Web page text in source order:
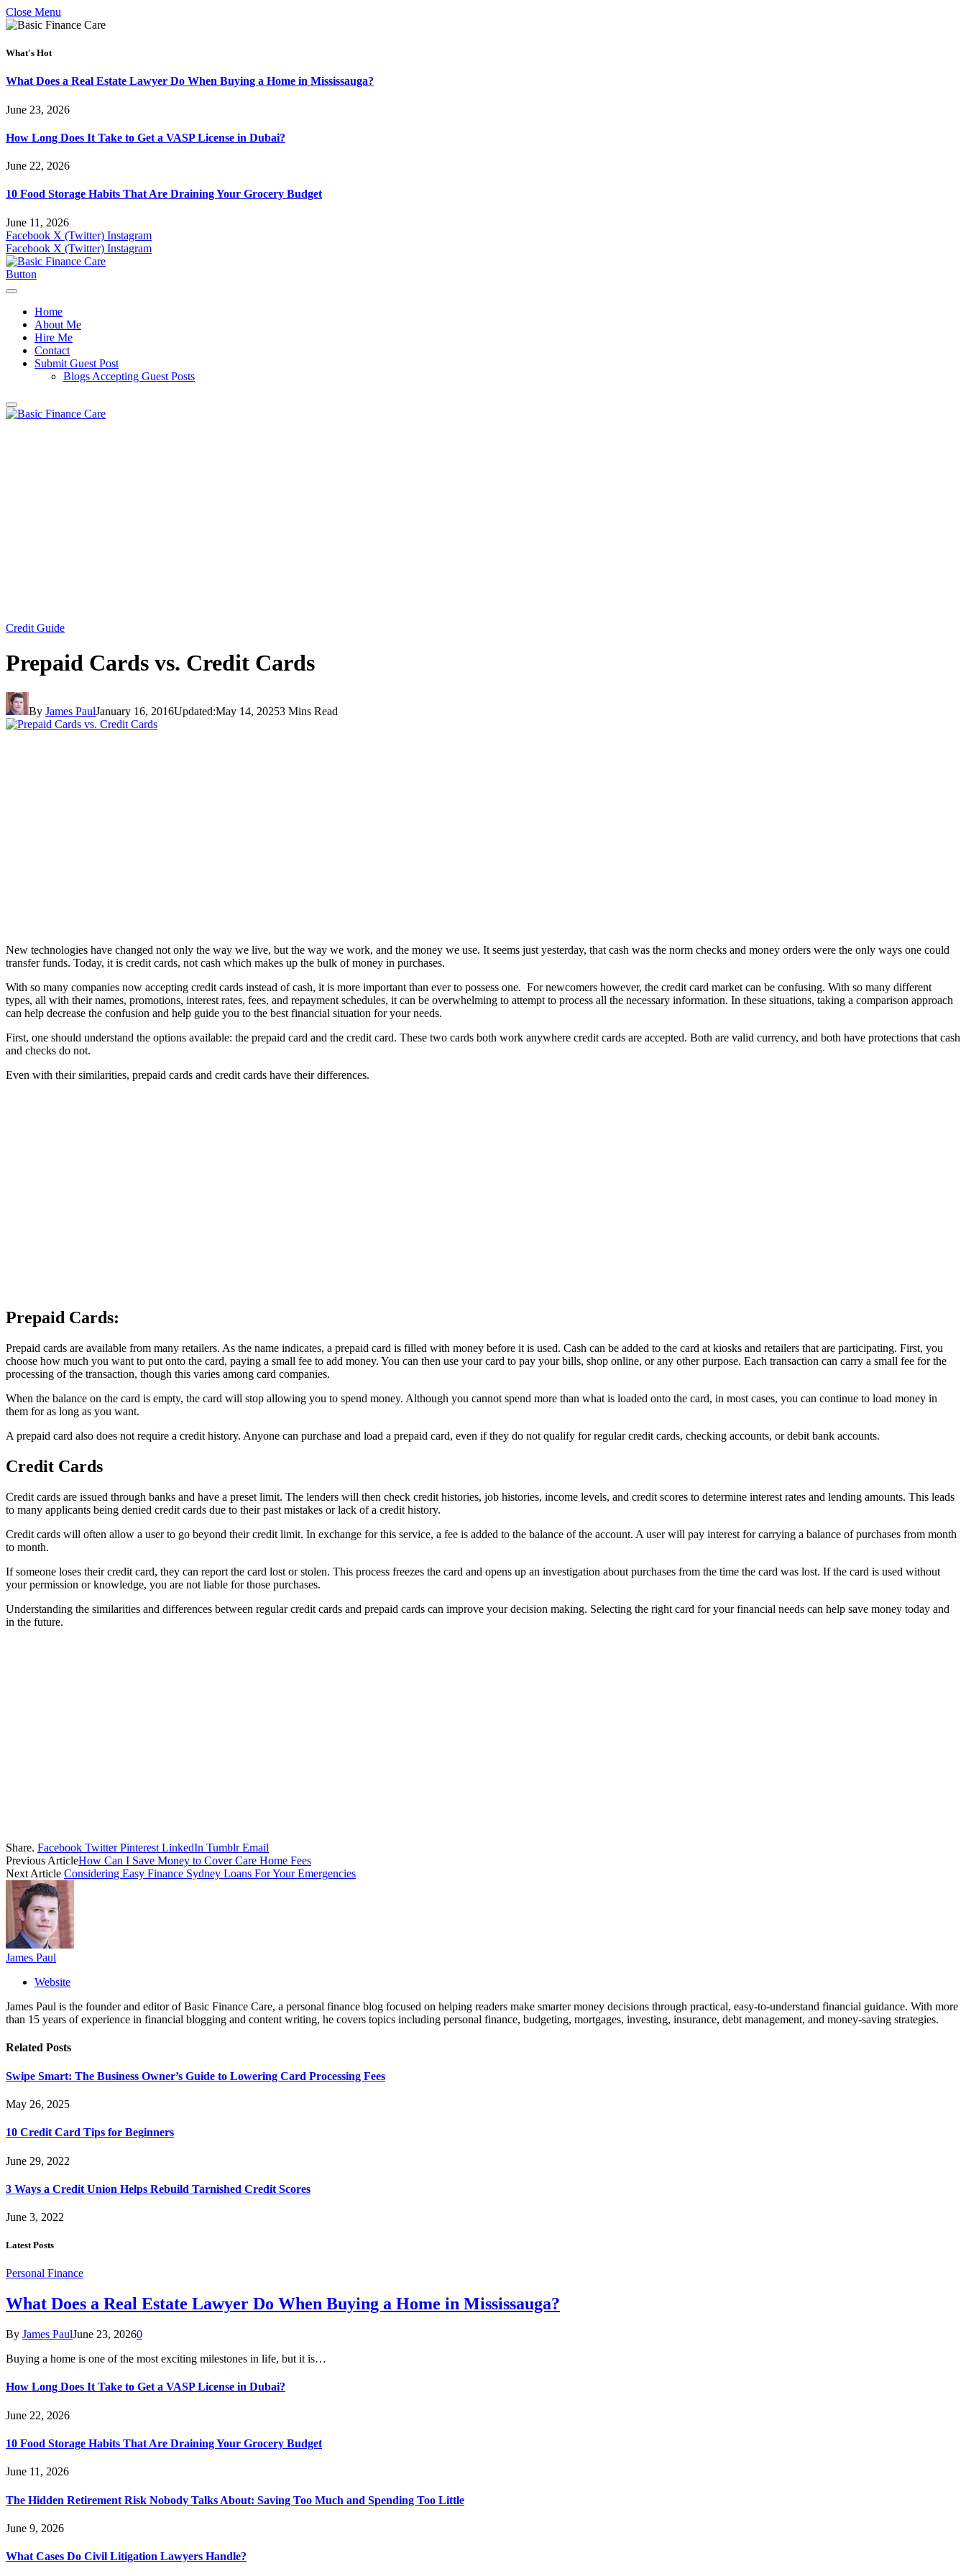
Close Menu
What's Hot
What Does a Real Estate Lawyer Do When Buying a Home in Mississauga?
June 23, 2026
How Long Does It Take to Get a VASP License in Dubai?
June 22, 2026
10 Food Storage Habits That Are Draining Your Grocery Budget
June 11, 2026
Facebook X (Twitter) Instagram
Facebook X (Twitter) Instagram
Button
Home
About Me
Hire Me
Contact
Submit Guest Post
Blogs Accepting Guest Posts
Credit Guide
Prepaid Cards vs. Credit Cards
By James PaulJanuary 16, 2016Updated:May 14, 20253 Mins Read
New technologies have changed not only the way we live, but the way we work, and the money we use. It seems just yesterday, that cash was the norm checks and money orders were the only ways one could
transfer funds. Today, it is credit cards, not cash which makes up the bulk of money in purchases.
With so many companies now accepting credit cards instead of cash, it is more important than ever to possess one. For newcomers however, the credit card market can be confusing. With so many different
types, all with their names, promotions, interest rates, fees, and repayment schedules, it can be overwhelming to attempt to process all the necessary information. In these situations, taking a comparison approach
can help decrease the confusion and help guide you to the best financial situation for your needs.
First, one should understand the options available: the prepaid card and the credit card. These two cards both work anywhere credit cards are accepted. Both are valid currency, and both have protections that cash
and checks do not.
Even with their similarities, prepaid cards and credit cards have their differences.
Prepaid Cards:
Prepaid cards are available from many retailers. As the name indicates, a prepaid card is filled with money before it is used. Cash can be added to the card at kiosks and retailers that are participating. First, you
choose how much you want to put onto the card, paying a small fee to add money. You can then use your card to pay your bills, shop online, or any other purpose. Each transaction can carry a small fee for the
processing of the transaction, though this varies among card companies.
When the balance on the card is empty, the card will stop allowing you to spend money. Although you cannot spend more than what is loaded onto the card, in most cases, you can continue to load money in
them for as long as you want.
A prepaid card also does not require a credit history. Anyone can purchase and load a prepaid card, even if they do not qualify for regular credit cards, checking accounts, or debit bank accounts.
Credit Cards
Credit cards are issued through banks and have a preset limit. The lenders will then check credit histories, job histories, income levels, and credit scores to determine interest rates and lending amounts. This leads
to many applicants being denied credit cards due to their past mistakes or lack of a credit history.
Credit cards will often allow a user to go beyond their credit limit. In exchange for this service, a fee is added to the balance of the account. A user will pay interest for carrying a balance of purchases from month
to month.
If someone loses their credit card, they can report the card lost or stolen. This process freezes the card and opens up an investigation about purchases from the time the card was lost. If the card is used without
your permission or knowledge, you are not liable for those purchases.
Understanding the similarities and differences between regular credit cards and prepaid cards can improve your decision making. Selecting the right card for your financial needs can help save money today and
in the future.
Share. Facebook Twitter Pinterest LinkedIn Tumblr Email
Previous ArticleHow Can I Save Money to Cover Care Home Fees
Next Article Considering Easy Finance Sydney Loans For Your Emergencies
James Paul
Website
James Paul is the founder and editor of Basic Finance Care, a personal finance blog focused on helping readers make smarter money decisions through practical, easy-to-understand financial guidance. With more
than 15 years of experience in financial blogging and content writing, he covers topics including personal finance, budgeting, mortgages, investing, insurance, debt management, and money-saving strategies.
Related Posts
Swipe Smart: The Business Owner’s Guide to Lowering Card Processing Fees
May 26, 2025
10 Credit Card Tips for Beginners
June 29, 2022
3 Ways a Credit Union Helps Rebuild Tarnished Credit Scores
June 3, 2022
Latest Posts
Personal Finance
What Does a Real Estate Lawyer Do When Buying a Home in Mississauga?
By James PaulJune 23, 20260
Buying a home is one of the most exciting milestones in life, but it is…
How Long Does It Take to Get a VASP License in Dubai?
June 22, 2026
10 Food Storage Habits That Are Draining Your Grocery Budget
June 11, 2026
The Hidden Retirement Risk Nobody Talks About: Saving Too Much and Spending Too Little
June 9, 2026
What Cases Do Civil Litigation Lawyers Handle?